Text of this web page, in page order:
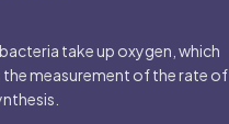
take up oxygen, which
the measurement of the rate of